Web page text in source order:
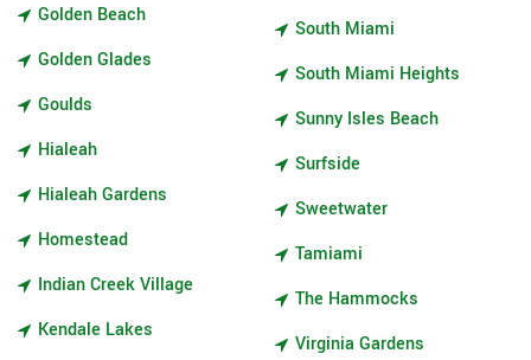
Golden Beach
Golden Glades
Goulds
Hialeah
Hialeah Gardens
Homestead
Indian Creek Village
Kendale Lakes
South Miami
South Miami Heights
Sunny Isles Beach
Surfside
Sweetwater
Tamiami
The Hammocks
Virginia Gardens